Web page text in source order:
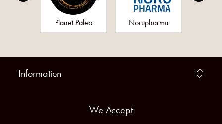
Planet Paleo Norupharma
Information
We Accept